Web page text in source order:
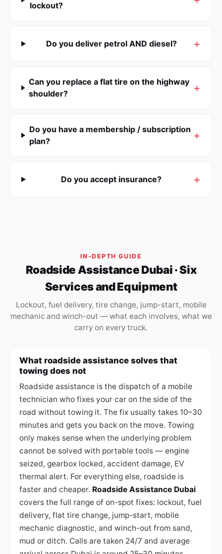
lockout?
Do you deliver petrol AND diesel?
Can you replace a flat tire on the highway
shoulder?
Do you have a membership / subscription
plan?
Do you accept insurance?
IN-DEPTH GUIDE
Roadside Assistance Dubai · Six
Services and Equipment
Lockout, fuel delivery, tire change, jump-start, mobile
mechanic and winch-out — what each involves, what we
carry on every truck.
What roadside assistance solves that
towing does not
Roadside assistance is the dispatch of a mobile
technician who fixes your car on the side of the
road without towing it. The fix usually takes 10–30
minutes and gets you back on the move. Towing
only makes sense when the underlying problem
cannot be solved with portable tools — engine
seized, gearbox locked, accident damage, EV
thermal alert. For everything else, roadside is
faster and cheaper. Roadside Assistance Dubai
covers the full range of on-spot fixes: lockout, fuel
delivery, flat tire change, jump-start, mobile
mechanic diagnostic, and winch-out from sand,
mud or ditch. Calls are taken 24/7 and average